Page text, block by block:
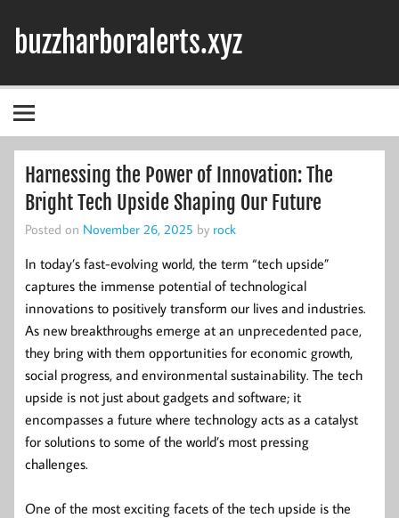
content
buzzharboralerts.xyz
Harnessing the Power of Innovation: The
Bright Tech Upside Shaping Our Future
Posted on November 26, 2025 by rock
In today’s fast-evolving world, the term “tech upside”
captures the immense potential of technological
innovations to positively transform our lives and industries.
As new breakthroughs emerge at an unprecedented pace,
they bring with them opportunities for economic growth,
social progress, and environmental sustainability. The tech
upside is not just about gadgets and software; it
encompasses a future where technology acts as a catalyst
for solutions to some of the world’s most pressing
challenges.
One of the most exciting facets of the tech upside is the